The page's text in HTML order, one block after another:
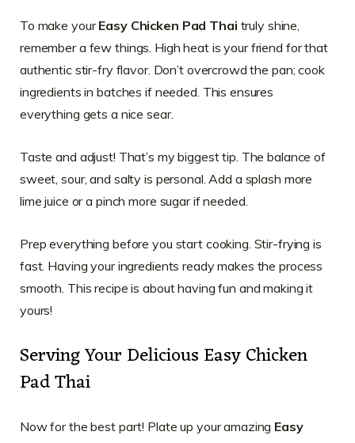
To make yourEasy Chicken Pad Thai truly shine,
remember a few things. High heat is your friend for that
authentic stir-fry flavor. Don’t overcrowd the pan; cook
ingredients in batches if needed. This ensures
everything gets a nice sear.
Taste and adjust! That’s my biggest tip. The balance of
sweet, sour, and salty is personal. Add a splash more
lime juice or a pinch more sugar if needed.
Prep everything before you start cooking. Stir-frying is
fast. Having your ingredients ready makes the process
smooth. This recipe is about having fun and making it
yours!
Serving Your Delicious Easy Chicken
Pad Thai
Now for the best part! Plate up your amazing Easy